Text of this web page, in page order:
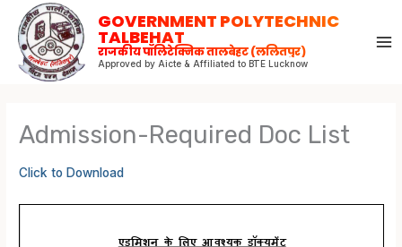
content
GOVERNMENT POLYTECHNIC
TALBEHAT
राजकीय पॉलिटेक्निक तालबेहट (ललितपुर)
Approved by Aicte & Affiliated to BTE Lucknow
Admission-Required Doc List
Click to Download